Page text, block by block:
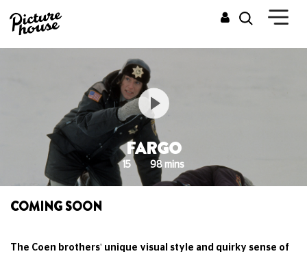
FARGO
15 98 mins
COMING SOON
The Coen brothers' unique visual style and quirky sense of